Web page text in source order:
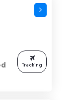
Tracking